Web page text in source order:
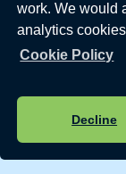
work. We would
analytics
Cookie Policy
Decline
Vision
All Rights